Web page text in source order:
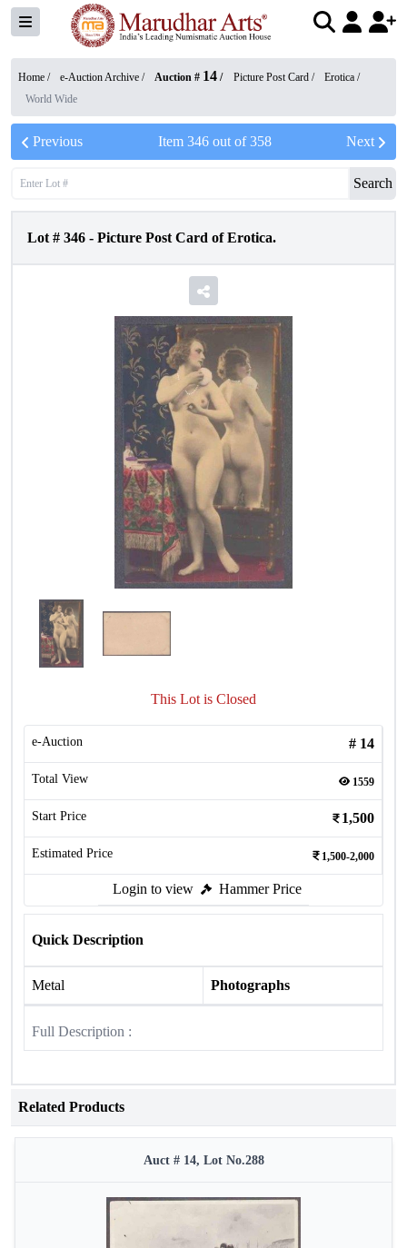
Home / e-Auction Archive / Auction # 14 / Picture Post Card / Erotica /
World Wide
Previous Item 346out of358 Next
Search
Lot # 346 - Picture Post Card of Erotica.
This Lot is Closed
e-Auction # 14
Total View 1559
Start Price 1,500
Estimated Price 1,500-2,000
Login to view Hammer Price
Quick Description
Metal Photographs
Full Description :
Related Products
Auct # 14, Lot No.288